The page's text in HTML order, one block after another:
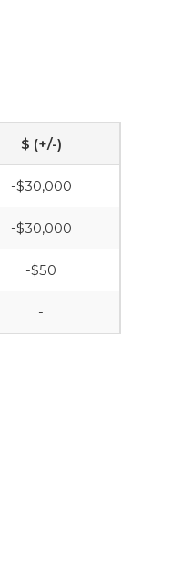
$ (+/-)
-$30,000
-$30,000
-$50
-